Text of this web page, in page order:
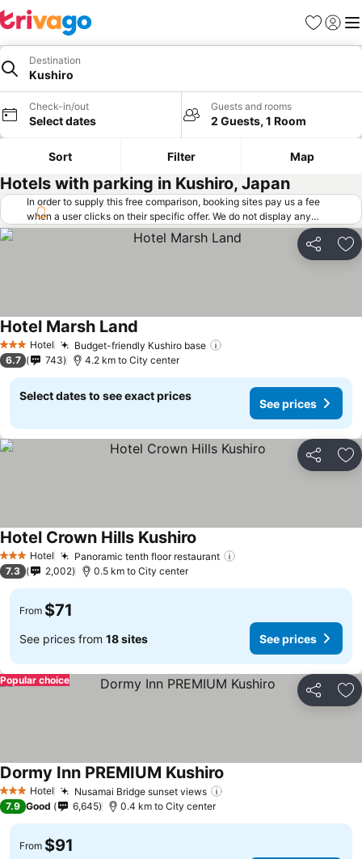
Favorites
Sign in
Destination
Kushiro
Check-in/out
Select dates
Guests and rooms
2 Guests, 1 Room
Sort Filter Map
Hotels with parking in Kushiro, Japan
In order to supply this free comparison, booking sites pay us a fee
when a user clicks on their specific offer. We do not display any
offers (including cheaper offers) that do not meet our minimum fee
requirements. Cheaper offers may on occasion be available under
"More deals" as we request updated offers from online booking sites
Share
3 StarsHotel Budget-friendly Kushiro base
Hotel Marsh Land
6.7 743 4.2 km to City center
Select dates to see exact prices
See prices
Share
3 StarsHotel Panoramic tenth floor restaurant
Hotel Crown Hills Kushiro
7.3 2,002 0.5 km to City center
From $71
See prices from 18 sites See prices
Share
Popular choice
3 StarsHotel Nusamai Bridge sunset views
Dormy Inn PREMIUM Kushiro
7.9 Good 6,645 0.4 km to City center
From $91